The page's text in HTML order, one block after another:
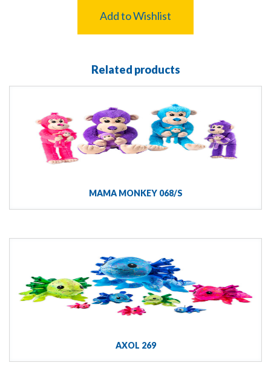
Add to Wishlist
Related products
MAMA MONKEY 068/S
AXOL 269